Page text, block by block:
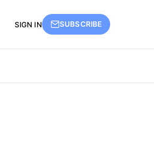
SIGN IN SUBSCRIBE